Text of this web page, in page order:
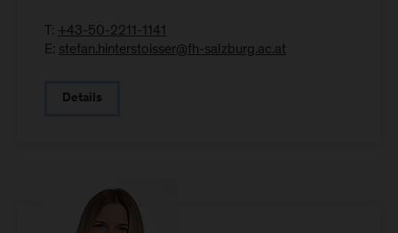
T: +43-50-2211-1141
E: stefan.hinterstoisser@fh-salzburg.ac.at
Details